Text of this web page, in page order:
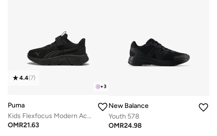
+3
4.4(7)
Puma
Kids Flexfocus Modern Ac+ Ps
OMR21.63
New Balance
Youth 578
OMR24.98